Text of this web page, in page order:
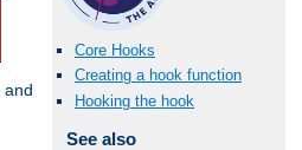
and
Core Hooks
Creating a hook function
Hooking the hook
See also